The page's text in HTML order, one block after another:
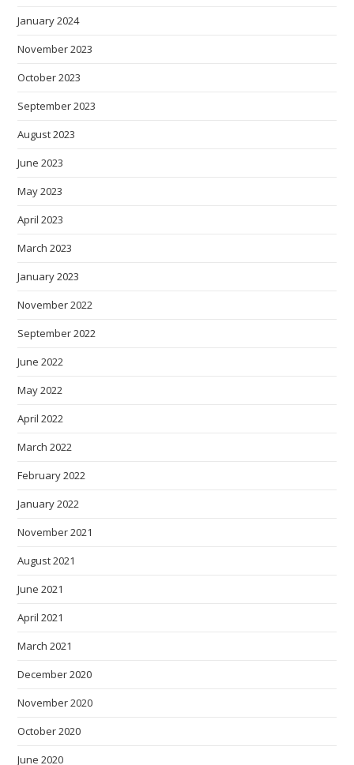
January 2024
November 2023
October 2023
September 2023
August 2023
June 2023
May 2023
April 2023
March 2023
January 2023
November 2022
September 2022
June 2022
May 2022
April 2022
March 2022
February 2022
January 2022
November 2021
August 2021
June 2021
April 2021
March 2021
December 2020
November 2020
October 2020
June 2020